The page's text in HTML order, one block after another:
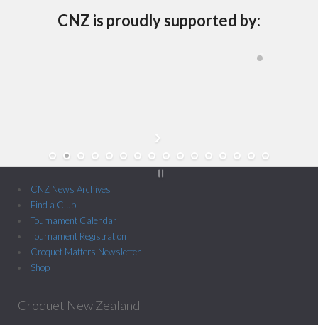
CNZ is proudly supported by:
CNZ News Archives
Find a Club
Tournament Calendar
Tournament Registration
Croquet Matters Newsletter
Shop
Croquet New Zealand